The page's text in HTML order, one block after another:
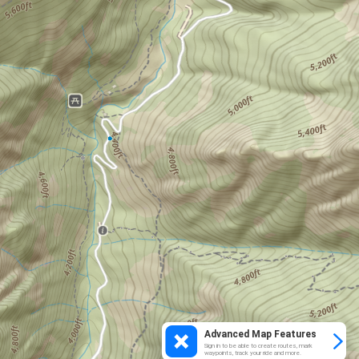
Advanced Map Features
Sign in to be able to create routes, mark
waypoints, track your ride and more.